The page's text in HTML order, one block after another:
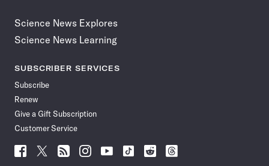
Science News Explores
Science News Learning
SUBSCRIBER SERVICES
Subscribe
Renew
Give a Gift Subscription
Customer Service
Follow
Follow Follow Follow Follow
Follow
Follow
Follow